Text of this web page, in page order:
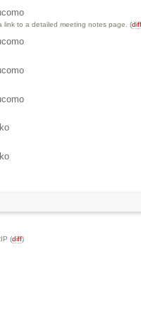
link to a detailed meeting notes page. (
(diff)